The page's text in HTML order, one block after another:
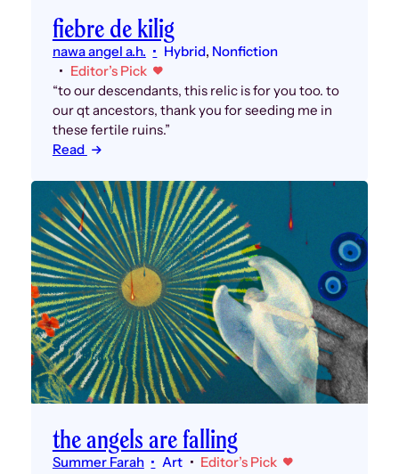
fiebre de kilig
nawa angel a.h. Hybrid, Nonfiction
Editor’s Pick
“to our descendants, this relic is for you too. to
our qt ancestors, thank you for seeding me in
these fertile ruins.”
Read
the angels are falling
Summer Farah Art
Editor’s Pick